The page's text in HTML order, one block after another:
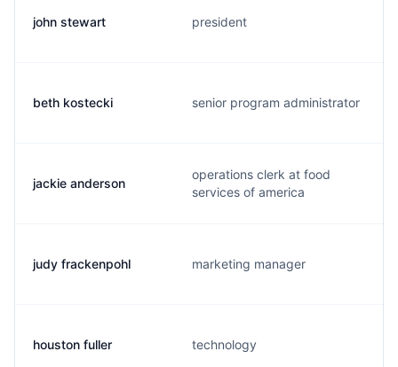
john stewart president
beth kostecki senior program administrator
jackie anderson
operations clerk at food
services of america
judy frackenpohl marketing manager
houston fuller technology